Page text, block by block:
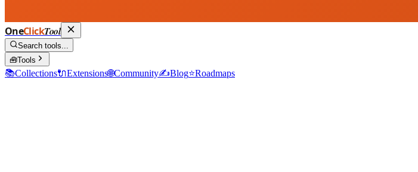
OneClickTool
Search tools...
🧰Tools
📚Collections🔌Extensions🌐Community✍️Blog⭐Roadmaps